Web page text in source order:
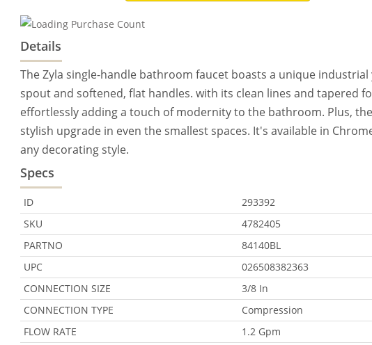
Details
The Zyla single-handle bathroom faucet boasts a unique
spout and softened, flat handles. with its clean lines and tapered
effortlessly adding a touch of modernity to the bathroom. Plus,
stylish upgrade in even the smallest spaces. It's available in
any decorating style.
Specs
ID
293392
SKU
4782405
PARTNO
84140BL
UPC
026508382363
CONNECTION SIZE
3/8 In
CONNECTION TYPE
Compression
FLOW RATE
1.2 Gpm